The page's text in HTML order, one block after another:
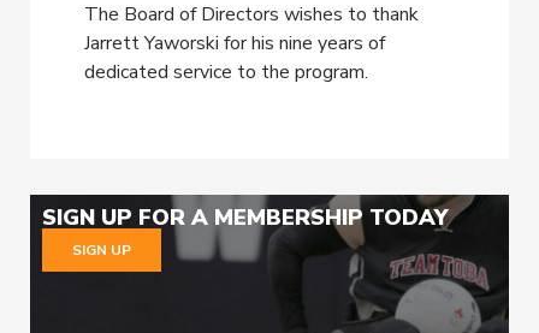
SIGN UP FOR A MEMBERSHIP TODAY
SIGN UP
The Board of Directors wishes to thank
Jarrett Yaworski for his nine years of
dedicated service to the program.